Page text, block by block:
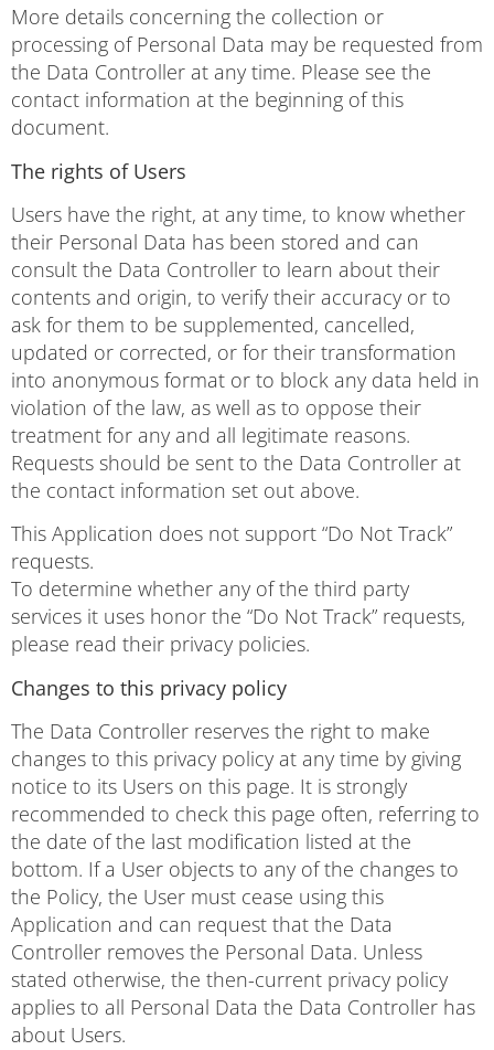
More details concerning the collection or
processing of Personal Data may be requested from
the Data Controller at any time. Please see the
contact information at the beginning of this
document.
The rights of Users
Users have the right, at any time, to know whether
their Personal Data has been stored and can
consult the Data Controller to learn about their
contents and origin, to verify their accuracy or to
ask for them to be supplemented, cancelled,
updated or corrected, or for their transformation
into anonymous format or to block any data held in
violation of the law, as well as to oppose their
treatment for any and all legitimate reasons.
Requests should be sent to the Data Controller at
the contact information set out above.
This Application does not support “Do Not Track”
requests.
To determine whether any of the third party
services it uses honor the “Do Not Track” requests,
please read their privacy policies.
Changes to this privacy policy
The Data Controller reserves the right to make
changes to this privacy policy at any time by giving
notice to its Users on this page. It is strongly
recommended to check this page often, referring to
the date of the last modification listed at the
bottom. If a User objects to any of the changes to
the Policy, the User must cease using this
Application and can request that the Data
Controller removes the Personal Data. Unless
stated otherwise, the then-current privacy policy
applies to all Personal Data the Data Controller has
about Users.